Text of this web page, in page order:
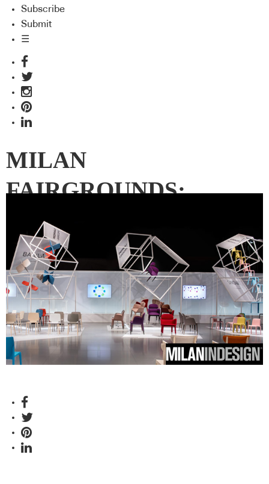
Subscribe
Submit
☰
MILAN
FAIRGROUNDS:
HALLS 6, 10 & 12
The third instalment of our Milan Rho Fiera coverage looks
at Halls 6, 10 and 12, which include prestige brands Maruni,
Riva 1920, Ritzwell and Pedrali.